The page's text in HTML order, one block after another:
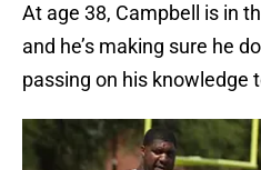
At age 38, Campbell is in
and he’s making sure he
passing on his knowledge